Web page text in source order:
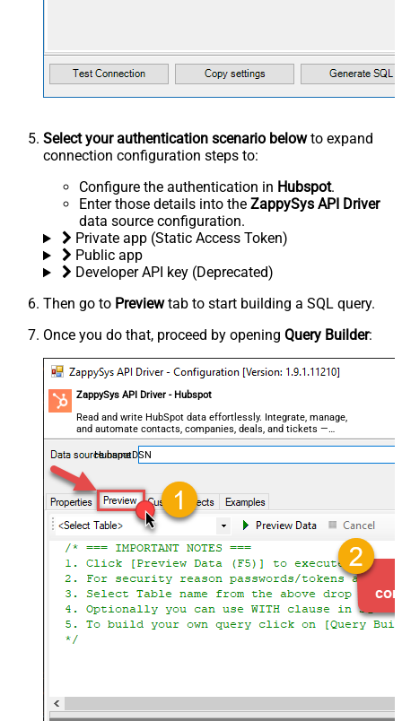
Select your authentication scenario belowto expand
connection configuration steps to:
Configure the authentication in Hubspot.
Enter those details into the ZappySys API Driver
data source configuration.
Private app (Static Access Token)
Public app
Developer API key (Deprecated)
Then go to Previewtab to start building a SQL query.
Once you do that, proceed by opening Query Builder:
ZappySys API Driver - Hubspot
Read and write HubSpot data effortlessly. Integrate, manage,
and automate contacts, companies, deals, and tickets —
almost no coding required.
HubspotDSN